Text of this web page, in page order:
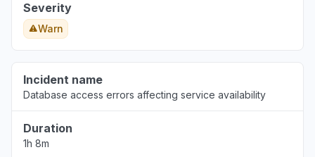
Severity
Warn
Incident name
Database access errors affecting service availability
Duration
1h 8m